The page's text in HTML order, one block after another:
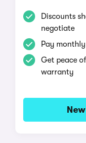
Discounts
negotiate
Pay
Get peace
warranty